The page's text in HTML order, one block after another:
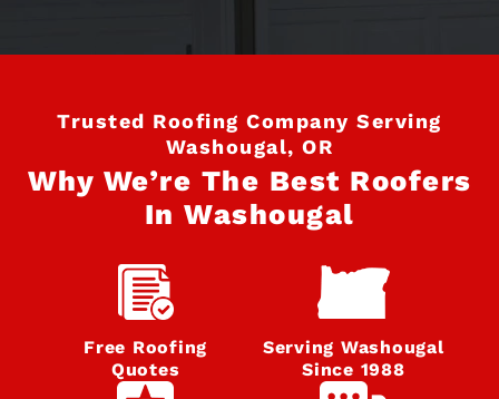
Trusted Roofing Company Serving
Washougal, OR
Why We’re The Best Roofers
In Washougal
Free Roofing
Quotes
Serving Washougal
Since 1988